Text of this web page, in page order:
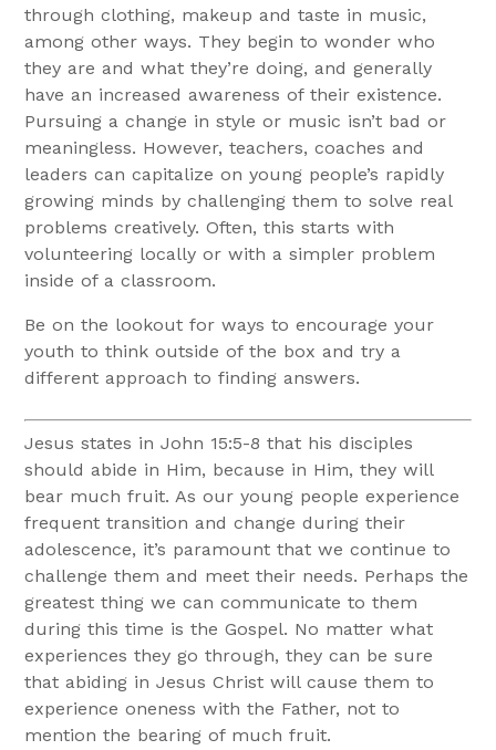
through clothing, makeup and taste in music,
among other ways. They begin to wonder who
they are and what they’re doing, and generally
have an increased awareness of their existence.
Pursuing a change in style or music isn’t bad or
meaningless. However, teachers, coaches and
leaders can capitalize on young people’s rapidly
growing minds by challenging them to solve real
problems creatively. Often, this starts with
volunteering locally or with a simpler problem
inside of a classroom.
Be on the lookout for ways to encourage your
youth to think outside of the box and try a
different approach to finding answers.
Jesus states in John 15:5-8 that his disciples
should abide in Him, because in Him, they will
bear much fruit. As our young people experience
frequent transition and change during their
adolescence, it’s paramount that we continue to
challenge them and meet their needs. Perhaps the
greatest thing we can communicate to them
during this time is the Gospel. No matter what
experiences they go through, they can be sure
that abiding in Jesus Christ will cause them to
experience oneness with the Father, not to
mention the bearing of much fruit.